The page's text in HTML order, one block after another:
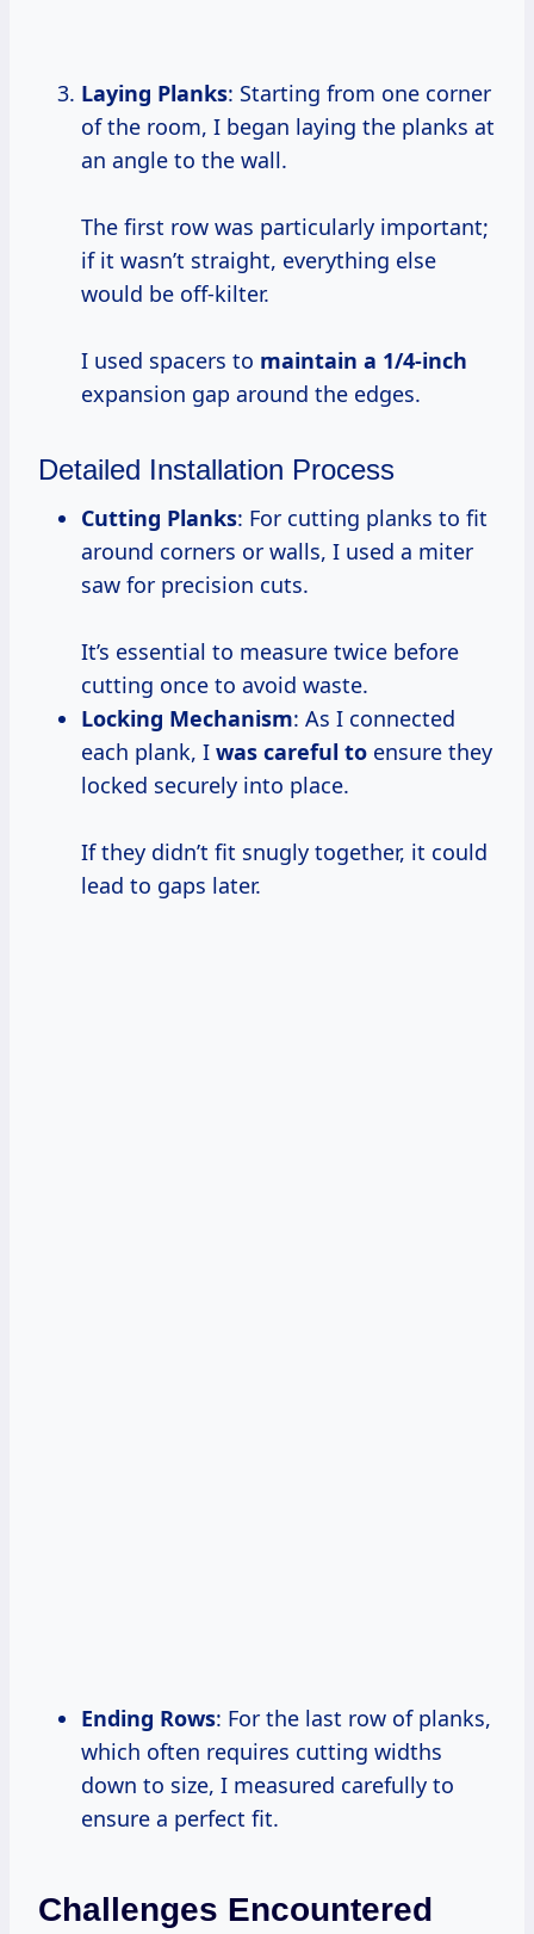
Laying Planks: Starting from one corner
of the room, I began laying the planks at
an angle to the wall.
The first row was particularly important;
if it wasn’t straight, everything else
would be off-kilter.
I used spacers to maintain a 1/4-inch
expansion gap around the edges.
Detailed Installation Process
Cutting Planks: For cutting planks to fit
around corners or walls, I used a miter
saw for precision cuts.
It’s essential to measure twice before
cutting once to avoid waste.
Locking Mechanism: As I connected
each plank, I was careful to ensure they
locked securely into place.
If they didn’t fit snugly together, it could
lead to gaps later.
Ending Rows: For the last row of planks,
which often requires cutting widths
down to size, I measured carefully to
ensure a perfect fit.
Challenges Encountered